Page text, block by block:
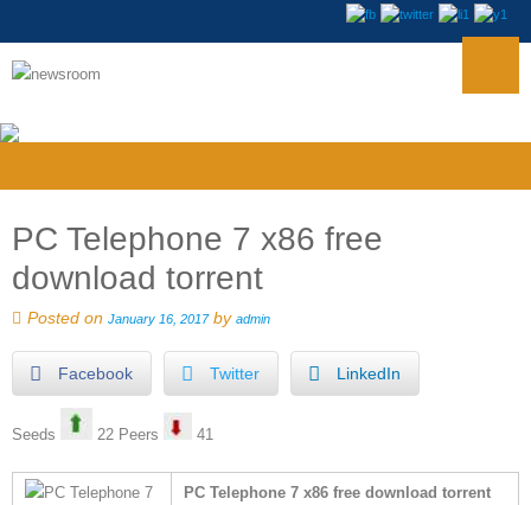
PC Telephone 7 x86 free
download torrent
Posted on January 16, 2017by admin
Facebook Twitter LinkedIn
Seeds 22 Peers 41
PC Telephone 7 x86 free download torrent